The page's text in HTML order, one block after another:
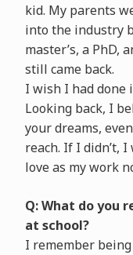
kid. My parents
into the industry
master’s, a PhD,
still came back.
I wish I had done
Looking back, I
your dreams,
reach. If I didn’t,
love as my work
Q: What do you
at school?
I remember